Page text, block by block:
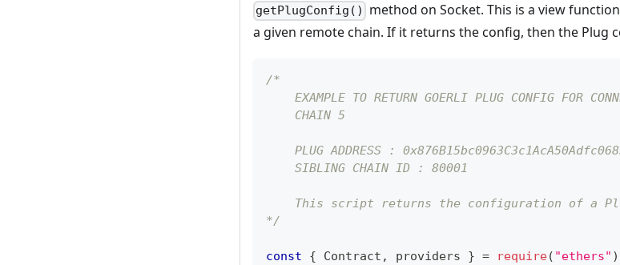
getPlugConfig()
method on Socket. This is a view
a given remote chain. If it returns the config, then the Plug
/*
EXAMPLE TO RETURN GOERLI PLUG CONFIG FOR
    CHAIN 5
PLUG ADDRESS :
    SIBLING CHAIN ID : 80001
This script returns the configuration of a
*/
const { Contract , providers } = require( "ethers" )